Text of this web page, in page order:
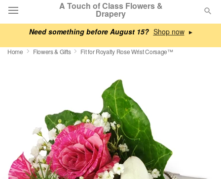
Need something before August 15? ▸
A Touch of Class Flowers &
Drapery
Deal of the Day
Birthday
Sympathy and Funeral
Home Flowers & Gifts Fit for Royalty Rose Wrist Corsage™